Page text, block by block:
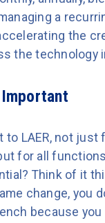
a
the
the technology
Important
to LAER, not just
for all
Think of it
change, you
because you